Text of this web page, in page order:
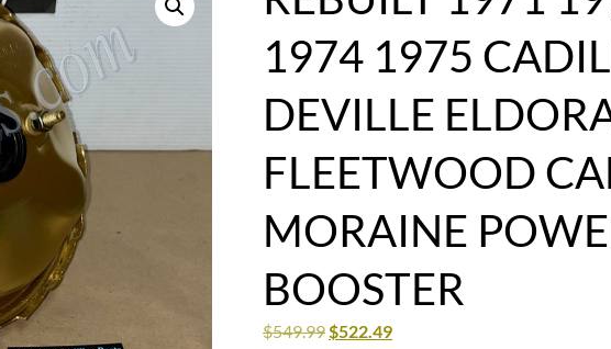
1974 1975
DEVILLE
FLEETWOOD
MORAINE
BOOSTER
$549.99 $522.49